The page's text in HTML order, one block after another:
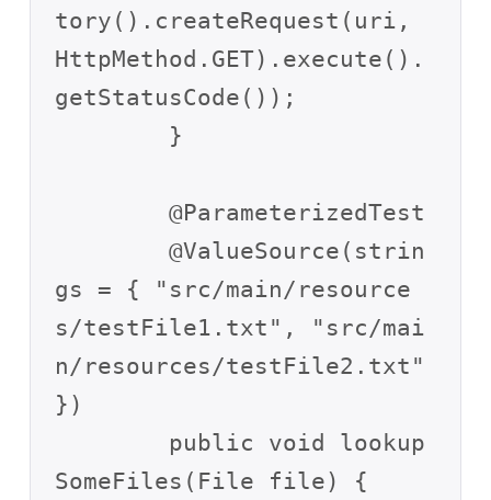
tory().createRequest(uri,
HttpMethod.GET).execute().
getStatusCode());
	@ParameterizedTest
	@ValueSource(strin
gs = { "src/main/resource
s/testFile1.txt", "src/mai
n/resources/testFile2.txt"
})
SomeFiles(File file) {